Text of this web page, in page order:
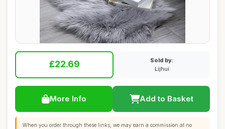
£22.69
Sold by:
Lijhui
More Info Add to Basket
When you order through these links, we may earn a commission at no